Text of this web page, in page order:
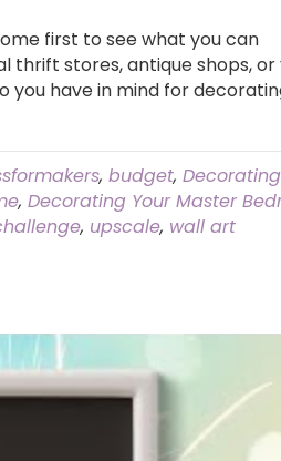
first to see what you can
thrift stores, antique shops, or
you have in mind for
, budget,
, Decorating Your Master
, upscale, wall art